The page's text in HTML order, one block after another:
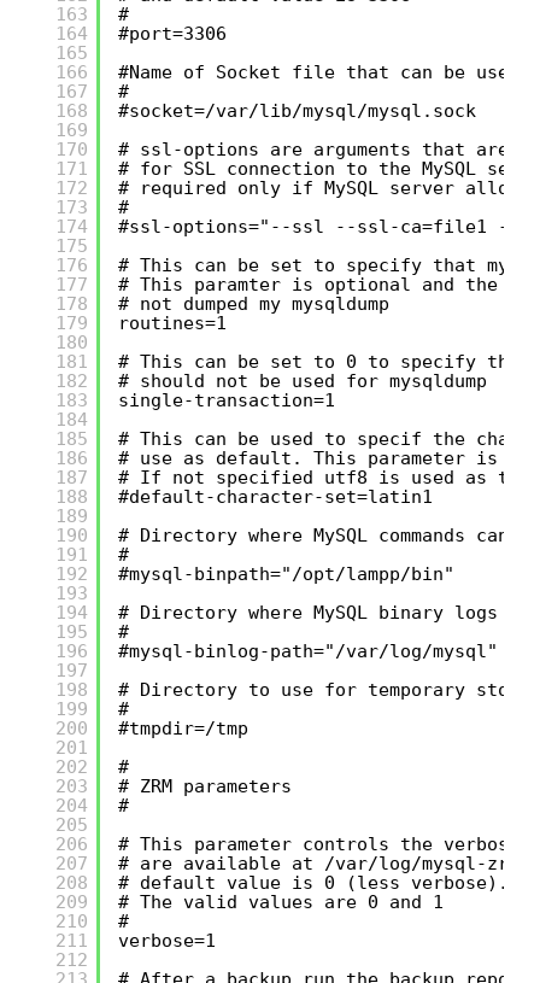
163
164
165
166
167
168
169
170
171
172
173
174
175
176
177
178
179
180
181
182
183
184
185
186
187
188
189
190
191
192
193
194
195
196
197
198
199
200
201
202
203
204
205
206
207
208
209
210
211
212
#
#port=3306
#Name of Socket file that can be used
#
#socket=/var/lib/mysql/mysql.sock
# ssl-options are arguments that are
# for SSL connection to the MySQL
# required only if MySQL server allows
#
#ssl-options="--ssl --ssl-ca=file1 --
# This can be set to specify that
# This paramter is optional and the
# not dumped my mysqldump
routines=1
# This can be set to 0 to specify
# should not be used for mysqldump
single-transaction=1
# This can be used to specif the
# use as default. This parameter is
# If not specified utf8 is used as the
#default-character-set=latin1
# Directory where MySQL commands
#
#mysql-binpath="/opt/lampp/bin"
# Directory where MySQL binary logs
#
#mysql-binlog-path="/var/log/mysql"
# Directory to use for temporary
#
#tmpdir=/tmp
#
# ZRM parameters
#
# This parameter controls the verbosity
# are available at /var/log/mysql-zrm/
# default value is 0 (less verbose).
# The valid values are 0 and 1
#
verbose=1